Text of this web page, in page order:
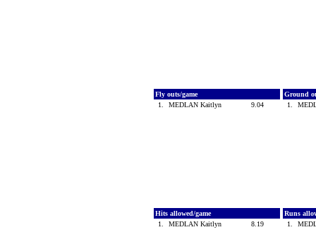
Fly outs/game
1.
MEDLAN Kaitlyn 9.04
Ground
1.
Hits allowed/game
1.
MEDLAN Kaitlyn 8.19
Runs
1.